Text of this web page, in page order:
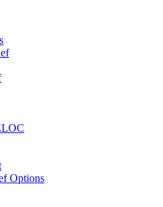
Options